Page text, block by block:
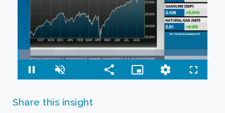
Share this insight